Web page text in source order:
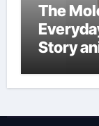
The
Story